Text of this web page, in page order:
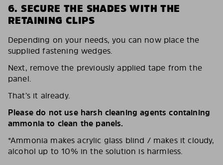
6. SECURE THE SHADES WITH THE
RETAINING CLIPS
Depending on your needs, you can now place the
supplied fastening wedges.
Next, remove the previously applied tape from the
panel.
That’s it already.
Please do not use harsh cleaning agents containing
ammonia to clean the panels.
*Ammonia makes acrylic glass blind / makes it cloudy,
alcohol up to 10% in the solution is harmless.